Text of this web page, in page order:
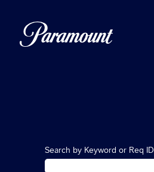
Search by Keyword or Req ID